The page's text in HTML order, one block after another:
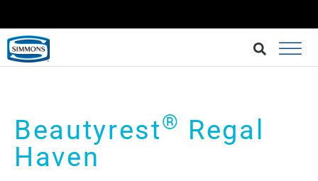
BRINGING BETTER SLEEP AT AN AFFORDABLE CHOICE.
Beautyrest® Regal
Haven